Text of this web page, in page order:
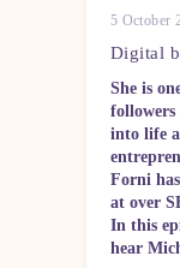
5 October
Digital
She is
followers
into life
Forni
at over
In this
hear